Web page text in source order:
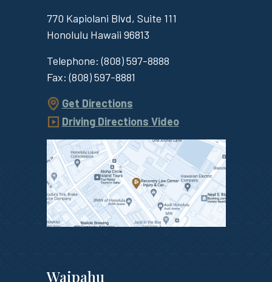
770 Kapiolani Blvd, Suite 111
Honolulu Hawaii 96813
Telephone:(808) 597-8888
Fax:(808) 597-8881
Get Directions
Driving Directions Video
Waipahu